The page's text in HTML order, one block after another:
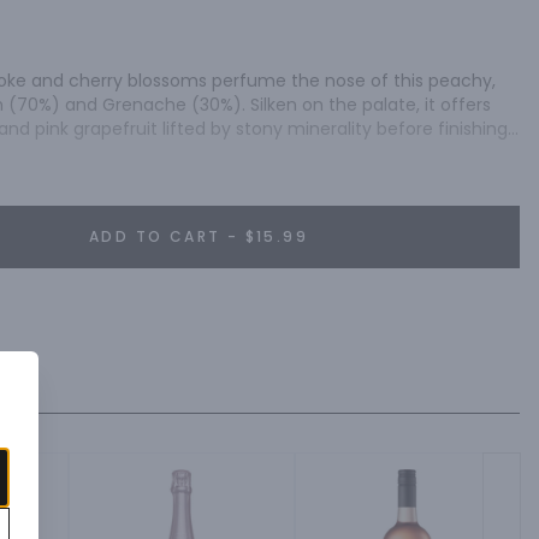
and cherry blossoms perfume the nose of this peachy,
and Grenache (30%). Silken on the palate, it offers
pink grapefruit lifted by stony minerality before finishing
- 89/100, Wine Enthusiast.
ADD TO CART - $15.99